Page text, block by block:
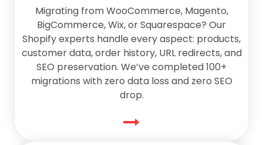
Migrating from WooCommerce, Magento,
BigCommerce, Wix, or Squarespace? Our
Shopify experts handle every aspect: products,
customer data, order history, URL redirects, and
SEO preservation. We’ve completed 100+
migrations with zero data loss and zero SEO
drop.